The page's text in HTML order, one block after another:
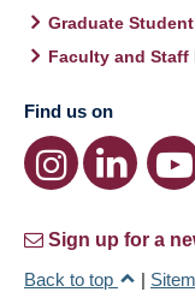
Graduate
Faculty and Staff
Find us on
Sign up for a
Back to top
|